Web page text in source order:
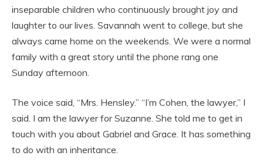
inseparable children who continuously brought joy and
laughter to our lives. Savannah went to college, but she
always came home on the weekends. We were a normal
family with a great story until the phone rang one
Sunday afternoon.
The voice said, “Mrs. Hensley.” “I’m Cohen, the lawyer,” I
said. I am the lawyer for Suzanne. She told me to get in
touch with you about Gabriel and Grace. It has something
to do with an inheritance.